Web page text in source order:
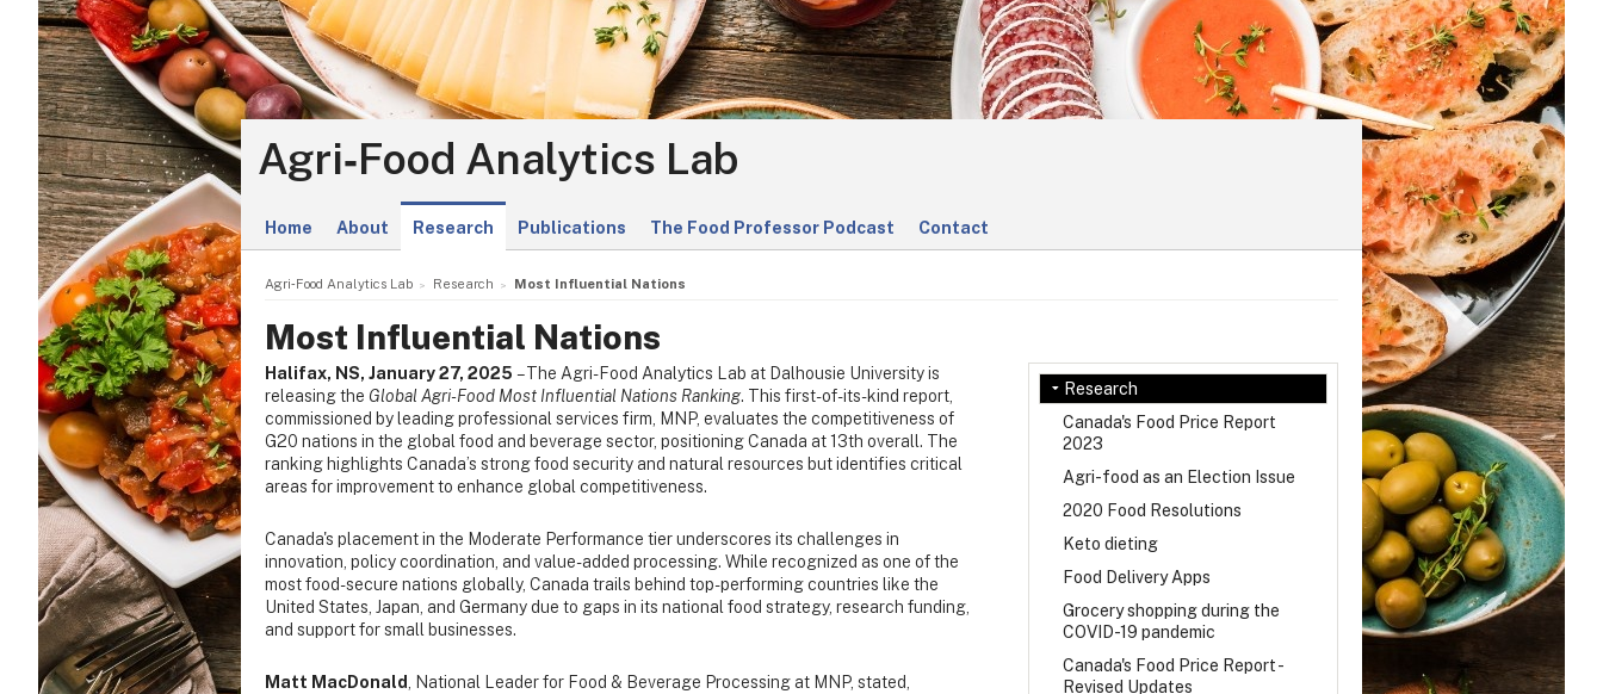
Agri‑Food Analytics Lab
Home About Research Publications The Food Professor Podcast Contact
Agri‑Food Analytics Lab Research Most Influential Nations
Most Influential Nations
Research
Canada's Food Price Report
2023
Agri-food as an Election Issue
2020 Food Resolutions
Keto dieting
Food Delivery Apps
Grocery shopping during the
COVID-19 pandemic
Canada's Food Price Report -
Revised Updates
Halifax, NS, January 27, 2025 – The Agri-Food Analytics Lab at Dalhousie University is
releasing the Global Agri-Food Most Influential Nations Ranking. This first-of-its-kind report,
commissioned by leading professional services firm, MNP, evaluates the competitiveness of
G20 nations in the global food and beverage sector, positioning Canada at 13th overall. The
ranking highlights Canada’s strong food security and natural resources but identifies critical
areas for improvement to enhance global competitiveness.
Canada's placement in the Moderate Performance tier underscores its challenges in
innovation, policy coordination, and value-added processing. While recognized as one of the
most food-secure nations globally, Canada trails behind top-performing countries like the
United States, Japan, and Germany due to gaps in its national food strategy, research funding,
and support for small businesses.
Matt MacDonald, National Leader for Food & Beverage Processing at MNP, stated,